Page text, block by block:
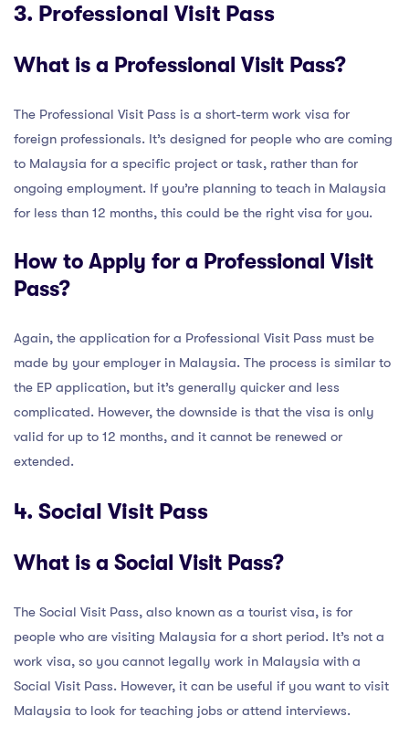
3. Professional Visit Pass
What is a Professional Visit Pass?
The Professional Visit Pass is a short-term work visa for
foreign professionals. It’s designed for people who are coming
to Malaysia for a specific project or task, rather than for
ongoing employment. If you’re planning to teach in Malaysia
for less than 12 months, this could be the right visa for you.
How to Apply for a Professional Visit
Pass?
Again, the application for a Professional Visit Pass must be
made by your employer in Malaysia. The process is similar to
the EP application, but it’s generally quicker and less
complicated. However, the downside is that the visa is only
valid for up to 12 months, and it cannot be renewed or
extended.
4. Social Visit Pass
What is a Social Visit Pass?
The Social Visit Pass, also known as a tourist visa, is for
people who are visiting Malaysia for a short period. It’s not a
work visa, so you cannot legally work in Malaysia with a
Social Visit Pass. However, it can be useful if you want to visit
Malaysia to look for teaching jobs or attend interviews.